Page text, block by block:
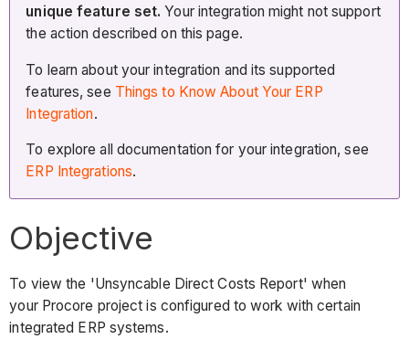
unique feature set. Your integration might not support
the action described on this page.
To learn about your integration and its supported
features, see Things to Know About Your ERP
Integration.
To explore all documentation for your integration, see
ERP Integrations.
Objective
To view the 'Unsyncable Direct Costs Report' when
your Procore project is configured to work with certain
integrated ERP systems.